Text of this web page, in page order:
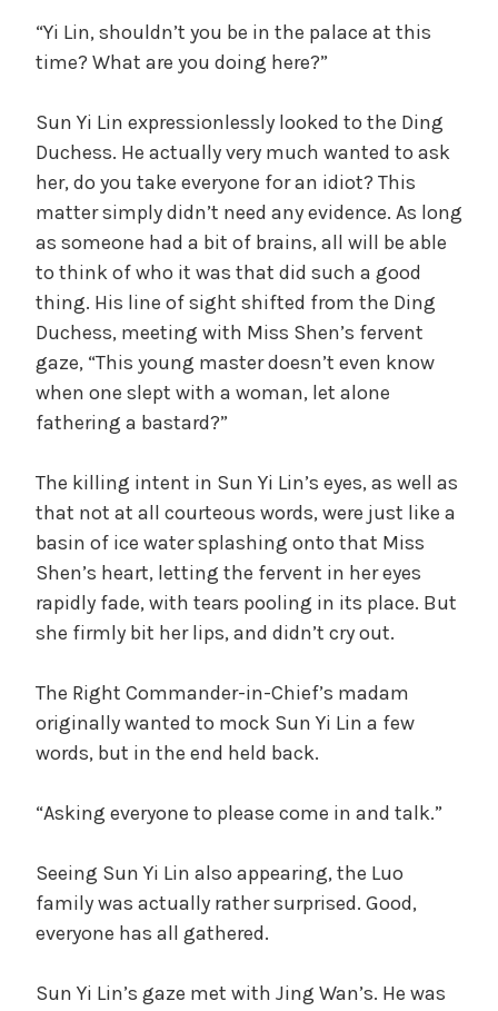
“Yi Lin, shouldn’t you be in the palace at this
time? What are you doing here?”
Sun Yi Lin expressionlessly looked to the Ding
Duchess. He actually very much wanted to ask
her, do you take everyone for an idiot? This
matter simply didn’t need any evidence. As long
as someone had a bit of brains, all will be able
to think of who it was that did such a good
thing. His line of sight shifted from the Ding
Duchess, meeting with Miss Shen’s fervent
gaze, “This young master doesn’t even know
when one slept with a woman, let alone
fathering a bastard?”
The killing intent in Sun Yi Lin’s eyes, as well as
that not at all courteous words, were just like a
basin of ice water splashing onto that Miss
Shen’s heart, letting the fervent in her eyes
rapidly fade, with tears pooling in its place. But
she firmly bit her lips, and didn’t cry out.
The Right Commander-in-Chief’s madam
originally wanted to mock Sun Yi Lin a few
words, but in the end held back.
“Asking everyone to please come in and talk.”
Seeing Sun Yi Lin also appearing, the Luo
family was actually rather surprised. Good,
everyone has all gathered.
Sun Yi Lin’s gaze met with Jing Wan’s. He was